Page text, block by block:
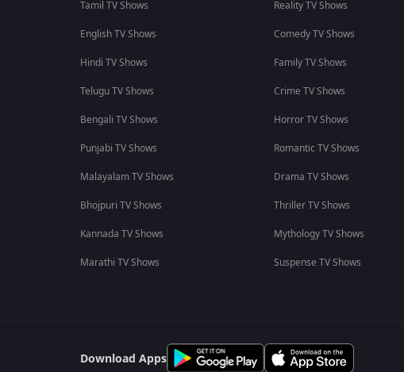
Tamil TV Shows
English TV Shows
Hindi TV Shows
Telugu TV Shows
Bengali TV Shows
Punjabi TV Shows
Malayalam TV Shows
Bhojpuri TV Shows
Kannada TV Shows
Marathi TV Shows
Reality TV Shows
Comedy TV Shows
Family TV Shows
Crime TV Shows
Horror TV Shows
Romantic TV Shows
Drama TV Shows
Thriller TV Shows
Mythology TV Shows
Suspense TV Shows
Download Apps